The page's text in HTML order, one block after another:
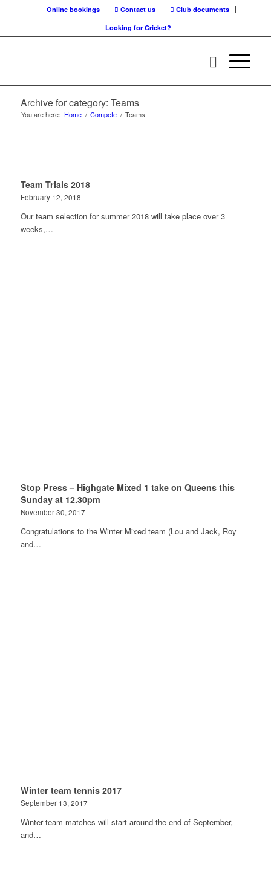
Online bookings Contact us
Club documents
Looking for Cricket?
Archive for category: Teams
You are here: Home / Compete / Teams
Team Trials 2018
February 12, 2018
Our team selection for summer 2018 will take place over 3
weeks,…
Stop Press – Highgate Mixed 1 take on Queens this
Sunday at 12.30pm
November 30, 2017
Congratulations to the Winter Mixed team (Lou and Jack, Roy
and…
Winter team tennis 2017
September 13, 2017
Winter team matches will start around the end of September,
and…